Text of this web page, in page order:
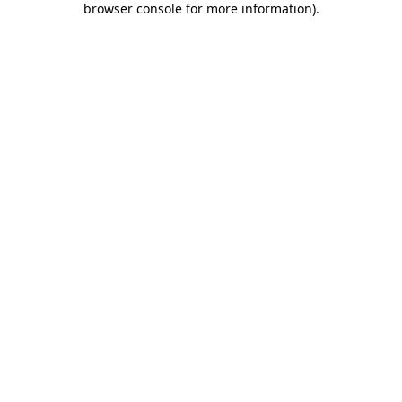
browser console for more information).